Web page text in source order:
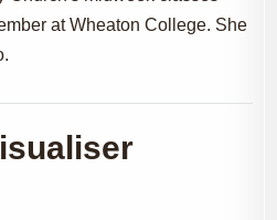
at Wheaton College. She